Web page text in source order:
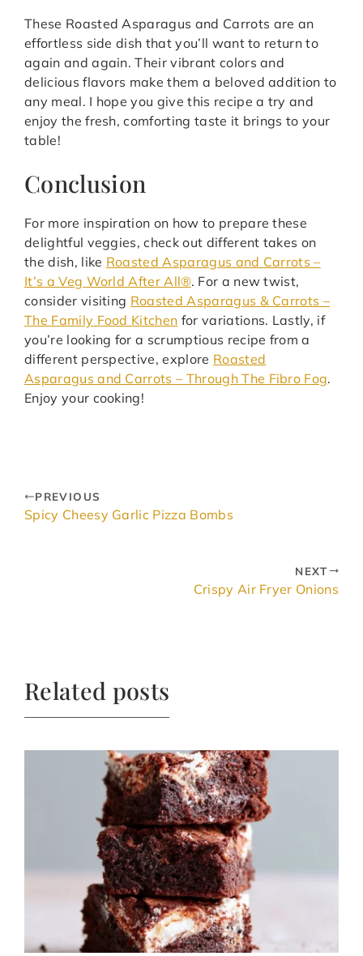
These Roasted Asparagus and Carrots are an
effortless side dish that you’ll want to return to
again and again. Their vibrant colors and
delicious flavors make them a beloved addition to
any meal. I hope you give this recipe a try and
enjoy the fresh, comforting taste it brings to your
table!
Conclusion
For more inspiration on how to prepare these
delightful veggies, check out different takes on
the dish, like Roasted Asparagus and Carrots –
It’s a Veg World After All®. For a new twist,
consider visiting Roasted Asparagus & Carrots –
The Family Food Kitchen for variations. Lastly, if
you’re looking for a scrumptious recipe from a
different perspective, explore Roasted
Asparagus and Carrots – Through The Fibro Fog.
Enjoy your cooking!
PREVIOUS
Spicy Cheesy Garlic Pizza Bombs
NEXT
Crispy Air Fryer Onions
Related posts